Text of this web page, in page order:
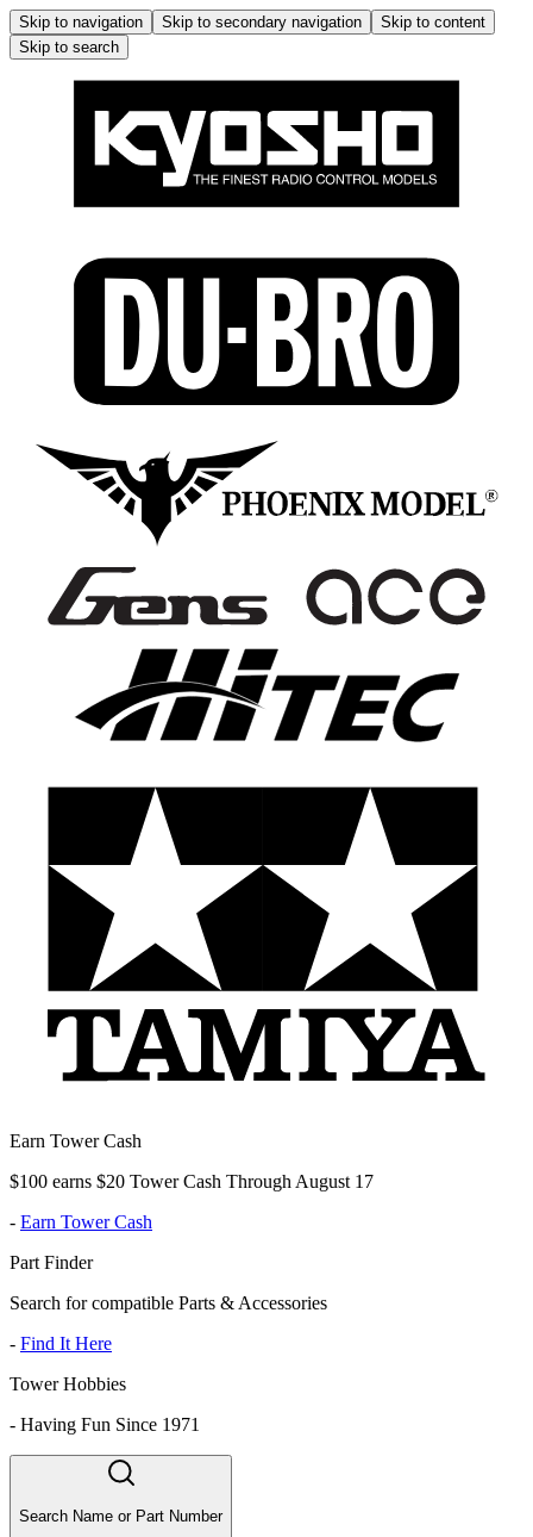
Skip to navigation Skip to secondary navigation
Skip to content
Skip to search
Earn Tower Cash
$100 earns $20 Tower Cash Through August 17
- Earn Tower Cash
Part Finder
Search for compatible Parts & Accessories
- Find It Here
Tower Hobbies
- Having Fun Since 1971
Search Name or Part Number